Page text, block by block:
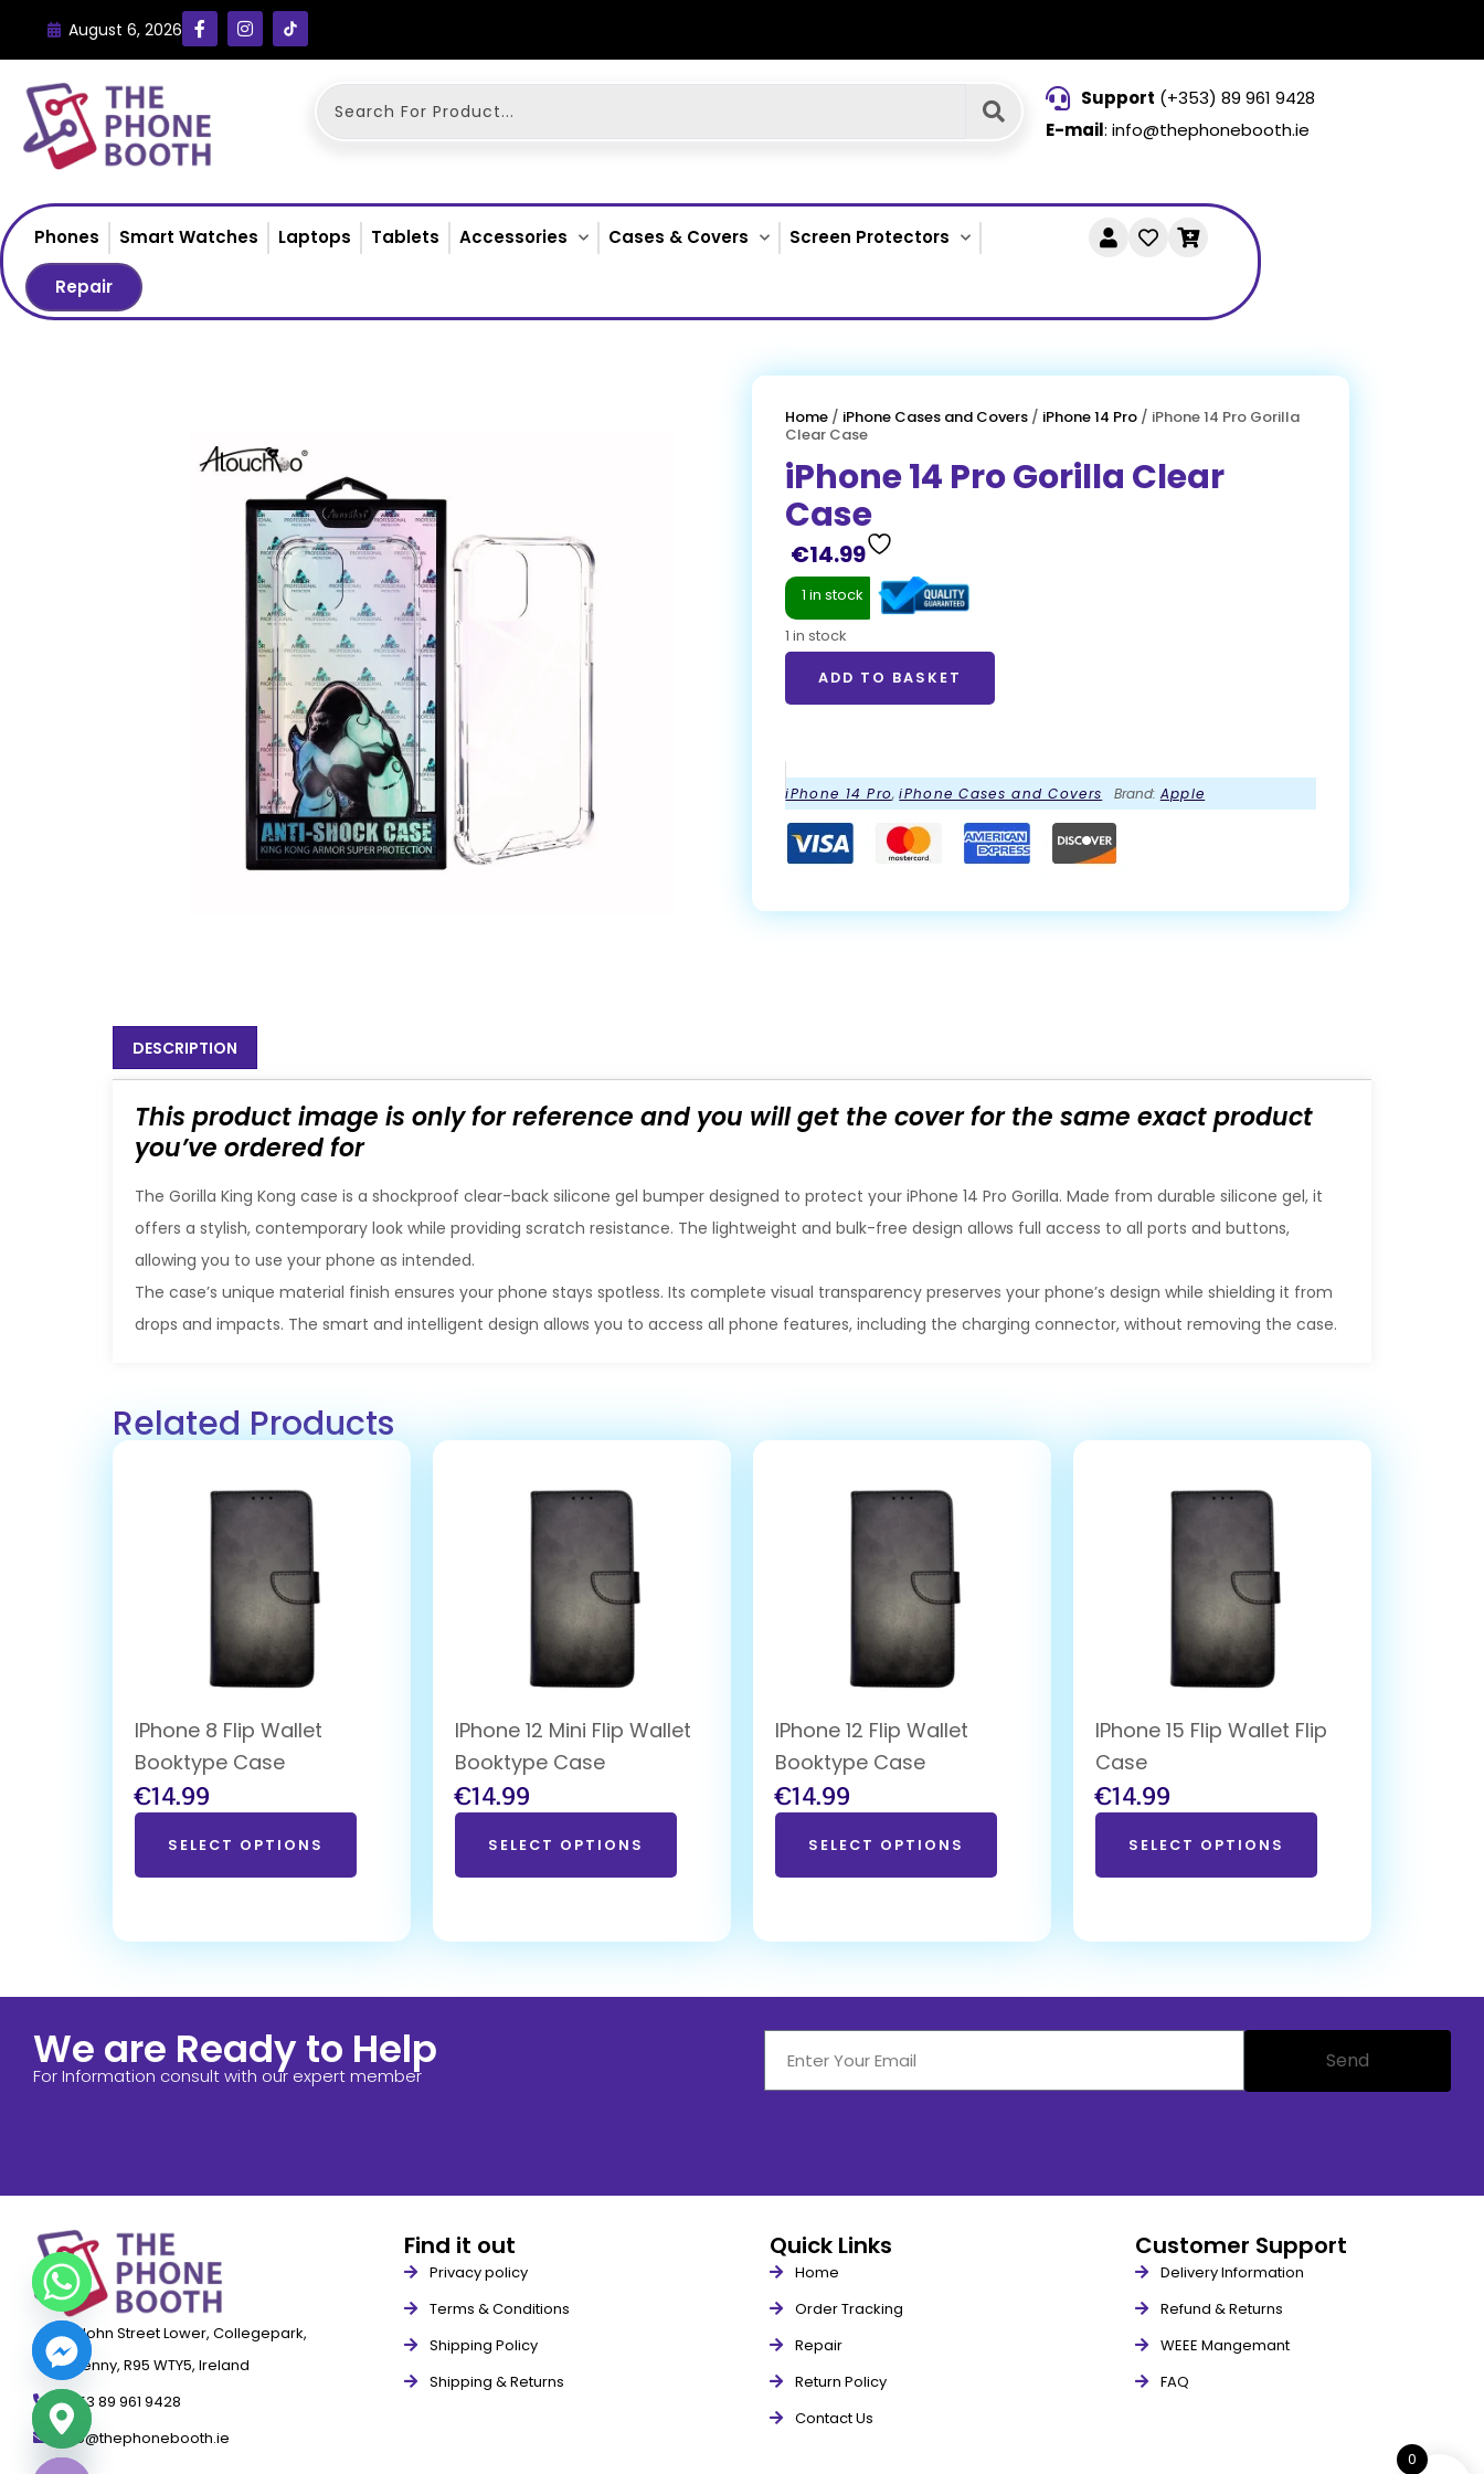
August 6, 2026
Support (+353) 89 961 9428
E-mail: info@thephonebooth.ie
Phones Smart Watches Laptops Tablets Accessories Cases & Covers Screen Protectors
Repair
Home / iPhone Cases and Covers / iPhone 14 Pro / iPhone 14 Pro Gorilla
Clear Case
iPhone 14 Pro Gorilla Clear
Case
€14.99
1 in stock
1 in stock
ADD TO BASKET
iPhone 14 Pro,iPhone Cases and Covers Brand: Apple
DESCRIPTION
This product image is only for reference and you will get the cover for the same exact product
you’ve ordered for
The Gorilla King Kong case is a shockproof clear-back silicone gel bumper designed to protect your iPhone 14 Pro Gorilla. Made from durable silicone gel, it
offers a stylish, contemporary look while providing scratch resistance. The lightweight and bulk-free design allows full access to all ports and buttons,
allowing you to use your phone as intended.
The case’s unique material finish ensures your phone stays spotless. Its complete visual transparency preserves your phone’s design while shielding it from
drops and impacts. The smart and intelligent design allows you to access all phone features, including the charging connector, without removing the case.
Related Products
IPhone 8 Flip Wallet
Booktype Case
€14.99
SELECT OPTIONS
IPhone 12 Mini Flip Wallet
Booktype Case
€14.99
SELECT OPTIONS
IPhone 12 Flip Wallet
Booktype Case
€14.99
SELECT OPTIONS
IPhone 15 Flip Wallet Flip
Case
€14.99
SELECT OPTIONS
We are Ready to Help
For Information consult with our expert member
Send
79 John Street Lower, Collegepark,
Kilkenny, R95 WTY5, Ireland
+353 89 961 9428
info@thephonebooth.ie
Find it out
Privacy policy
Terms & Conditions
Shipping Policy
Shipping & Returns
Quick Links
Home
Order Tracking
Repair
Return Policy
Contact Us
Customer Support
Delivery Information
Refund & Returns
WEEE Mangemant
FAQ
0
chaty